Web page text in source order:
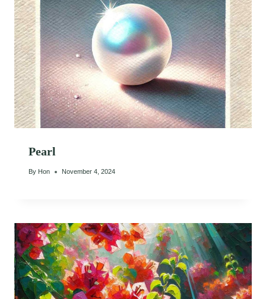
Pearl
By Hon November 4, 2024